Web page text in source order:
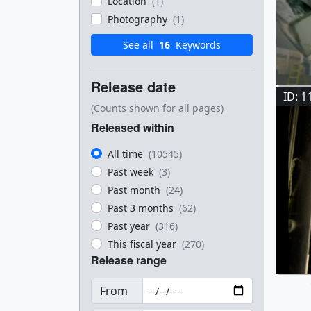
Photography (1)
See all 16 Keywords
Release date
(Counts shown for all pages)
Released within
All time (10545)
Past week (3)
Past month (24)
Past 3 months (62)
Past year (316)
This fiscal year (270)
Release range
From
ID: